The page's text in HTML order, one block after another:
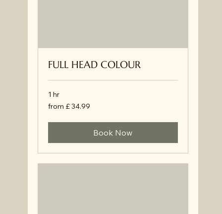
FULL HEAD COLOUR
1 hr
from
£
from £ 34.99
Book Now